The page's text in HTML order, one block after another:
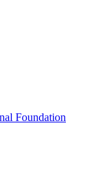
Foundation